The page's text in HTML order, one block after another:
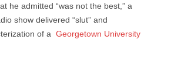
he admitted “was not the best,” a
show delivered “slut” and
of a Georgetown University